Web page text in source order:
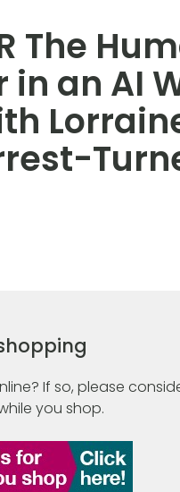
The
in an AI
If so, please
you shop.